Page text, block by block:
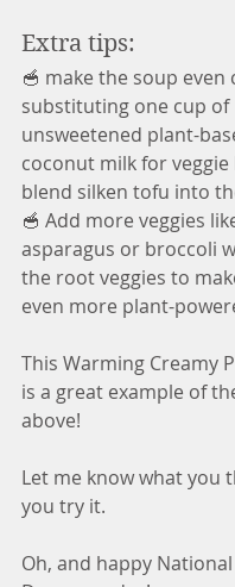
Extra tips:
🥣 make the soup even
substituting one cup of
unsweetened plant-
coconut milk for
blend silken tofu into
🥣 Add more veggies
asparagus or broccoli
the root veggies to
even more plant-
This Warming Creamy
is a great example of
above!
Let me know what you
you try it.
Oh, and happy